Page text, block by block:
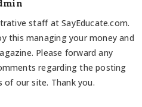
staff at SayEducate.com.
this managing your money and
Please forward any
regarding the posting
our site. Thank you.